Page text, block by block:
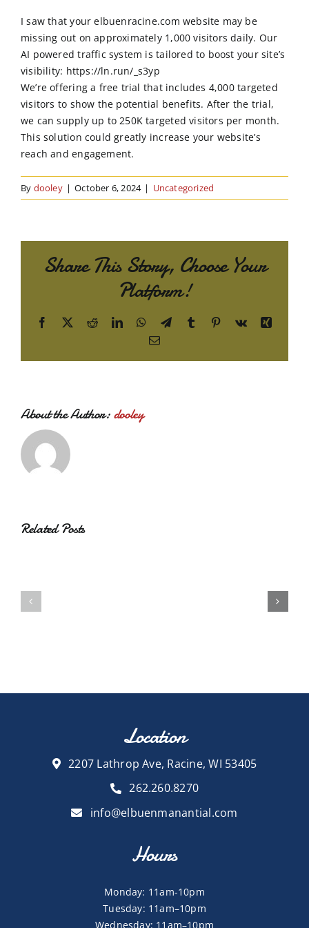
Contact Us
I saw that your elbuenracine.com website may be
missing out on approximately 1,000 visitors daily. Our
AI powered traffic system is tailored to boost your site’s
visibility: https://ln.run/_s3yp
We’re offering a free trial that includes 4,000 targeted
visitors to show the potential benefits. After the trial,
we can supply up to 250K targeted visitors per month.
This solution could greatly increase your website’s
reach and engagement.
By dooley | October 6, 2024 | Uncategorized
Share This Story, Choose Your
Platform!
Facebook
X RedditLinkedInWhatsApp
TelegramTumblr Pinterest
Vk
Xing
Email
About the Author:dooley
Related Posts
Location
2207 Lathrop Ave, Racine, WI 53405
262.260.8270
info@elbuenmanantial.com
Hours
Monday: 11am-10pm
Tuesday: 11am–10pm
Wednesday: 11am–10pm